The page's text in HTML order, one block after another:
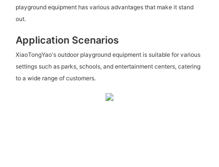
playground equipment has various advantages that make it stand
out.
Application Scenarios
XiaoTongYao's outdoor playground equipment is suitable for various
settings such as parks, schools, and entertainment centers, catering
to a wide range of customers.